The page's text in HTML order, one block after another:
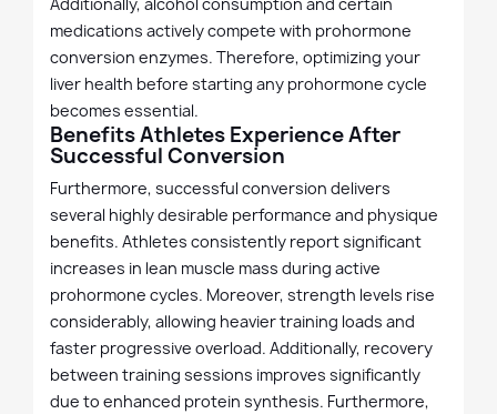
Additionally, alcohol consumption and certain
medications actively compete with prohormone
conversion enzymes. Therefore, optimizing your
liver health before starting any prohormone cycle
becomes essential.
Benefits Athletes Experience After
Successful Conversion
Furthermore, successful conversion delivers
several highly desirable performance and physique
benefits. Athletes consistently report significant
increases in lean muscle mass during active
prohormone cycles. Moreover, strength levels rise
considerably, allowing heavier training loads and
faster progressive overload. Additionally, recovery
between training sessions improves significantly
due to enhanced protein synthesis. Furthermore,